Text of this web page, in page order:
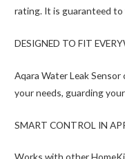
rating. It is guaranteed
DESIGNED TO FIT
Aqara Water Leak
your needs, guarding
SMART CONTROL IN